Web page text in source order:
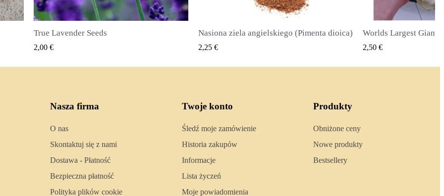
SZYBKI PODGLĄD
Nasiona ziela angielskiego (Pimenta dioica)
2,25 €
SZYBKI PODGLĄD Worlds Largest Giant Corn Seeds Cuzco - Cusco
2,50 €
SZYBKI
2,40 €
Nasza firma
O nas
Skontaktuj się z nami
Dostawa - Płatność
Bezpieczna płatność
Polityka plików cookie
Twoje konto
Śledź moje zamówienie
Historia zakupów
Informacje
Lista życzeń
Moje powiadomienia
Produkty
Obniżone ceny
Nowe produkty
Bestsellery